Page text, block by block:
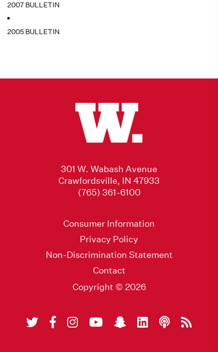
2007 BULLETIN
2005 BULLETIN
301 W. Wabash Avenue
Crawfordsville, IN 47933
(765) 361-6100
Consumer Information
Privacy Policy
Non-Discrimination Statement
Contact
Copyright © 2026